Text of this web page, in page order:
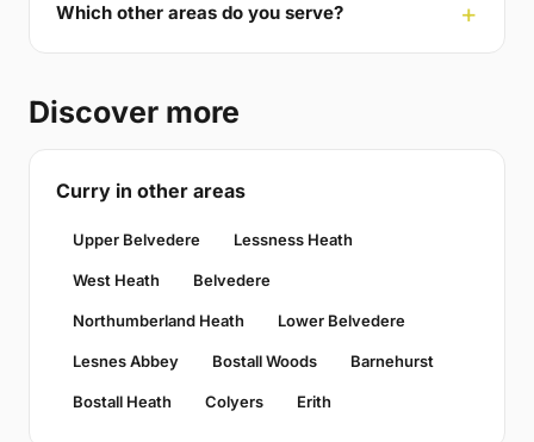
Which other areas do you serve?
Discover more
Curry in other areas
Upper Belvedere Lessness Heath
West Heath Belvedere
Northumberland Heath Lower Belvedere
Lesnes Abbey Bostall Woods Barnehurst
Bostall Heath Colyers Erith